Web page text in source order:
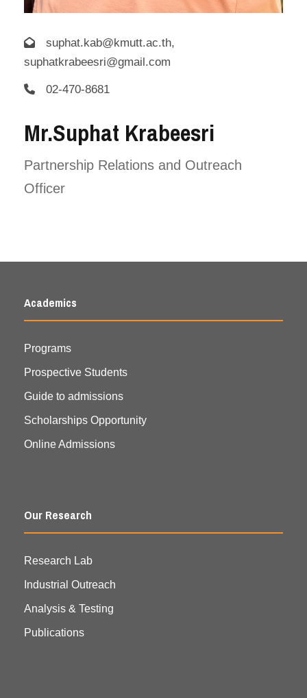
suphat.kab@kmutt.ac.th,
suphatkrabeesri@gmail.com
02-470-8681
Mr.Suphat Krabeesri
Partnership Relations and Outreach
Officer
Academics
Programs
Prospective Students
Guide to admissions
Scholarships Opportunity
Online Admissions
Our Research
Research Lab
Industrial Outreach
Analysis & Testing
Publications